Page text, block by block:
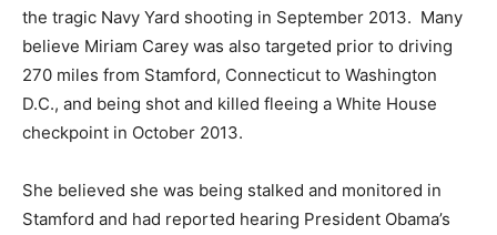
the tragic Navy Yard shooting in September 2013. Many
believe Miriam Carey was also targeted prior to driving
270 miles from Stamford, Connecticut to Washington
D.C., and being shot and killed fleeing a White House
checkpoint in October 2013.
She believed she was being stalked and monitored in
Stamford and had reported hearing President Obama’s